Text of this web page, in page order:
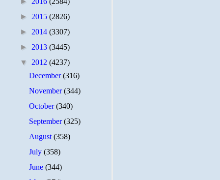
► 2015 (2826)
► 2014 (3307)
► 2013 (3445)
▼ 2012 (4237)
December(316)
November(344)
October(340)
September(325)
August(358)
July(358)
June(344)